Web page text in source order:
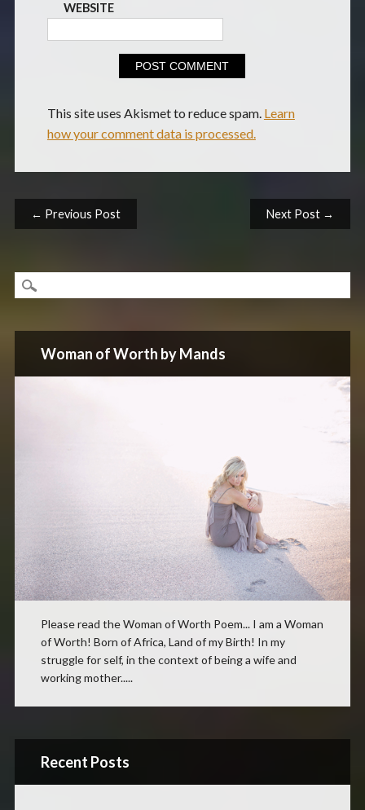
WEBSITE
This site uses Akismet to reduce spam. Learn
how your comment data is processed.
Post navigation
← Previous Post Next Post →
Woman of Worth by Mands
Please read the Woman of Worth Poem... I am a Woman
of Worth! Born of Africa, Land of my Birth! In my
struggle for self, in the context of being a wife and
working mother.....
Recent Posts